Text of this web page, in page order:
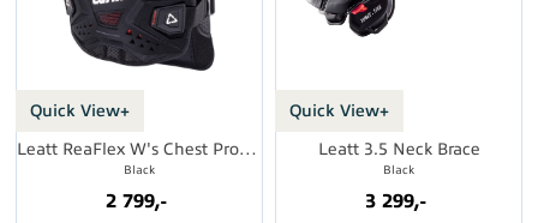
Quick View+
Leatt ReaFlex W's Chest Protector
Black
2 799,-
Quick View+
Leatt 3.5 Neck Brace
Black
3 299,-